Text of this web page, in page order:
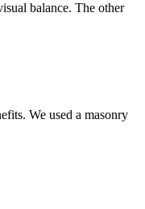
balance. The other
We used a masonry